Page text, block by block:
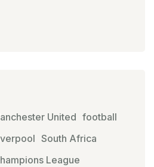
United football
South Africa
League